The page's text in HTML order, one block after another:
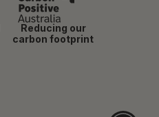
Reducing our
carbon footprint